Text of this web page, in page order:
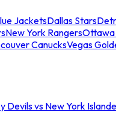
JacketsDallas Stars
New York RangersOttawa
CanucksVegas
Devils vs New York